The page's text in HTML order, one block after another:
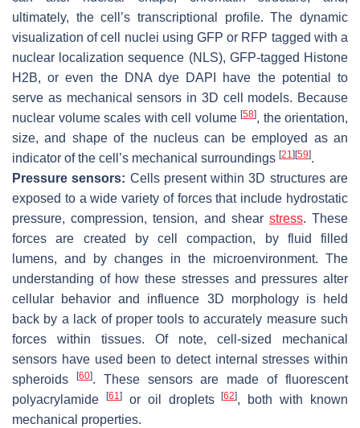
ultimately, the cell’s transcriptional profile. The dynamic
visualization of cell nuclei using GFP or RFP tagged with a
nuclear localization sequence (NLS), GFP-tagged Histone
H2B, or even the DNA dye DAPI have the potential to
serve as mechanical sensors in 3D cell models. Because
nuclear volume scales with cell volume [58], the orientation,
size, and shape of the nucleus can be employed as an
indicator of the cell’s mechanical surroundings [21] [59].
Pressure sensors: Cells present within 3D structures are
exposed to a wide variety of forces that include hydrostatic
pressure, compression, tension, and shear stress. These
forces are created by cell compaction, by fluid filled
lumens, and by changes in the microenvironment. The
understanding of how these stresses and pressures alter
cellular behavior and influence 3D morphology is held
back by a lack of proper tools to accurately measure such
forces within tissues. Of note, cell-sized mechanical
sensors have used been to detect internal stresses within
spheroids
[60]. These sensors are made of fluorescent
polyacrylamide
[61]or oil droplets[62], both with known
mechanical properties.